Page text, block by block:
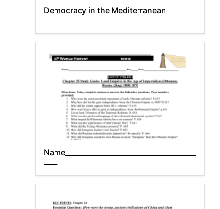
Democracy in the Mediterranean
Name______________________________________